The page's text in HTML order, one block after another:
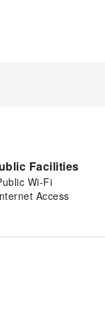
Facilities
Wi-Fi
Access